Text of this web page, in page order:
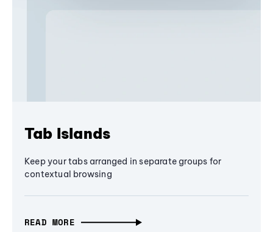
Tab Islands
Keep your tabs arranged in separate groups for
contextual browsing
READ MORE